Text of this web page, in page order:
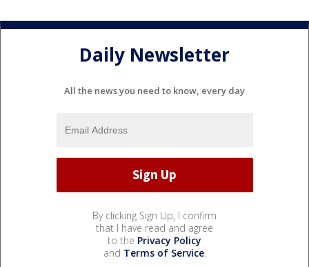
Daily Newsletter
All the news you need to know, every day
By clicking Sign Up, I confirm
that I have read and agree
to the Privacy Policy
and Terms of Service.